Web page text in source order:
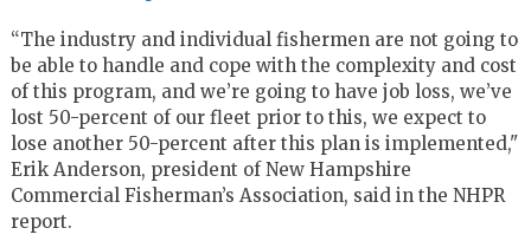
“The industry and individual fishermen are not going to
be able to handle and cope with the complexity and cost
of this program, and we’re going to have job loss, we’ve
lost 50-percent of our fleet prior to this, we expect to
lose another 50-percent after this plan is implemented,"
Erik Anderson, president of New Hampshire
Commercial Fisherman’s Association, said in the NHPR
report.